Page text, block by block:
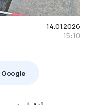
14.01.2026
15:10